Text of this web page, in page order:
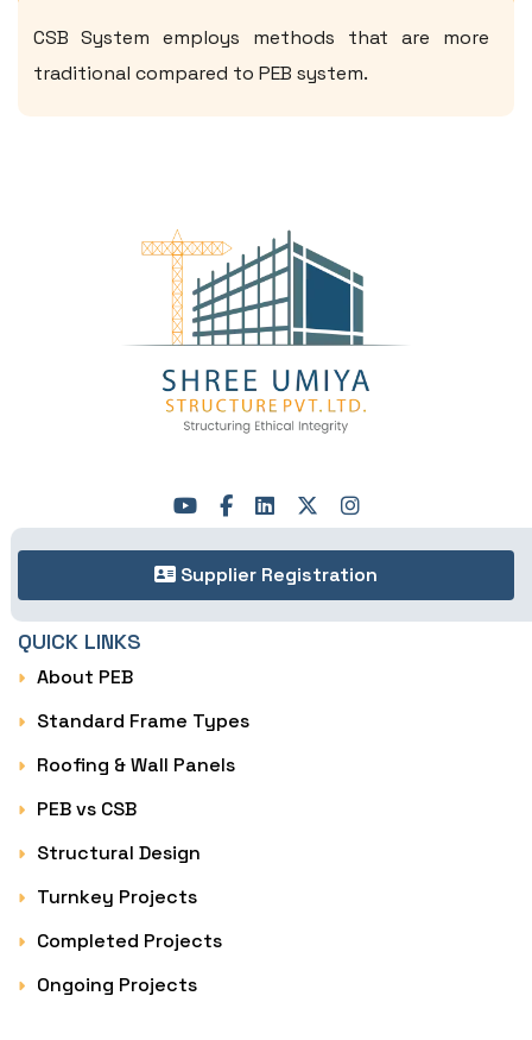
CSB System employs methods that are more
traditional compared to PEB system.
Supplier Registration
QUICK LINKS
About PEB
Standard Frame Types
Roofing & Wall Panels
PEB vs CSB
Structural Design
Turnkey Projects
Completed Projects
Ongoing Projects